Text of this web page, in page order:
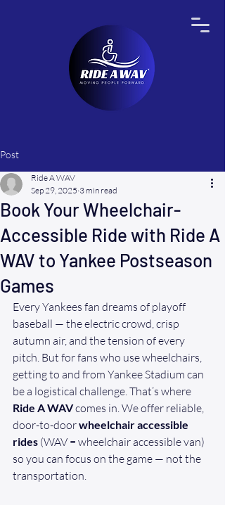
Post
Book Your Wheelchair-
Accessible Ride with Ride A
WAV to Yankee Postseason
Games
Ride A WAV
Sep 29, 2025 3 min read
Every Yankees fan dreams of playoff
baseball — the electric crowd, crisp
autumn air, and the tension of every
pitch. But for fans who use wheelchairs,
getting to and from Yankee Stadium can
be a logistical challenge. That’s where
Ride A WAV comes in. We offer reliable,
door-to-door wheelchair accessible
rides (WAV = wheelchair accessible van)
so you can focus on the game — not the
transportation.